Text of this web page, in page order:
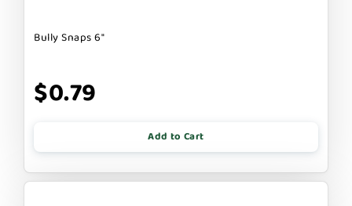
Bully Snaps 6"
$0.79
Add to Cart